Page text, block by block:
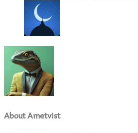
About Ametvist